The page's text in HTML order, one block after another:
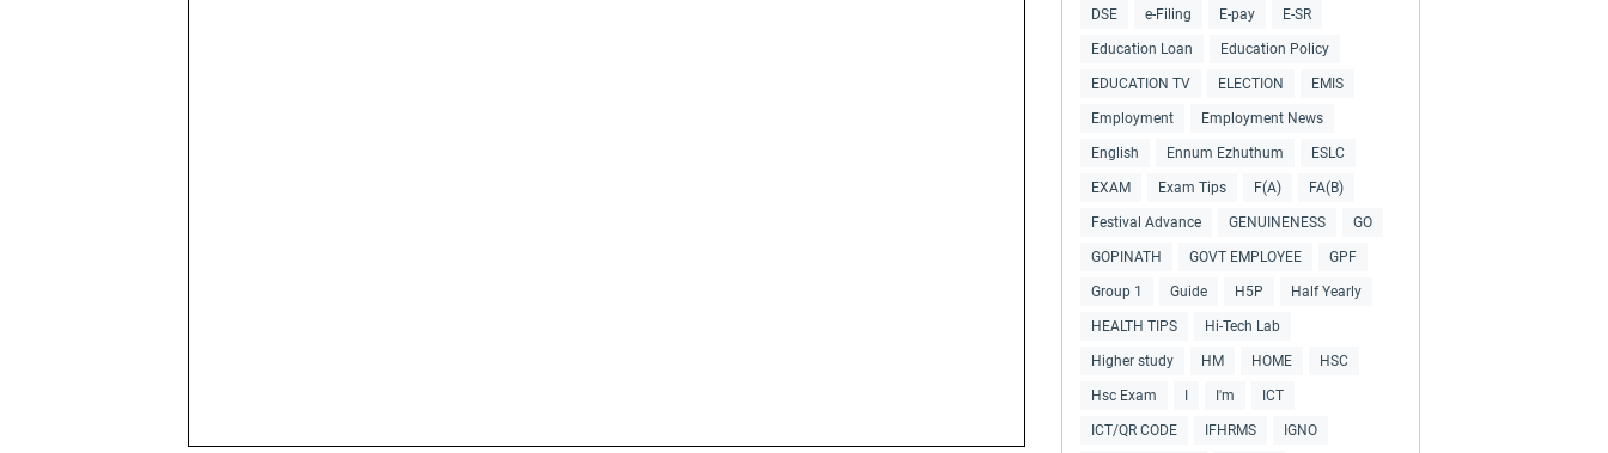
DSE e-Filing E-pay E-SR
Education Loan Education Policy
EDUCATION TV ELECTION EMIS
Employment Employment News
English Ennum Ezhuthum ESLC
EXAM Exam Tips F(A) FA(B)
Festival Advance GENUINENESS GO
GOPINATH GOVT EMPLOYEE GPF
Group 1 Guide H5P Half Yearly
HEALTH TIPS Hi-Tech Lab
Higher study HM HOME HSC
Hsc Exam I'm ICT
ICT/QR CODE IFHRMS IGNO